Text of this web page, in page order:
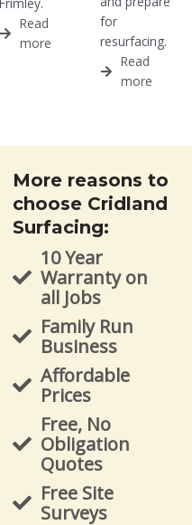
Read
more
for
resurfacing.
Read
more
More reasons to
choose Cridland
Surfacing:
10 Year
Warranty on
all Jobs
Family Run
Business
Affordable
Prices
Free, No
Obligation
Quotes
Free Site
Surveys